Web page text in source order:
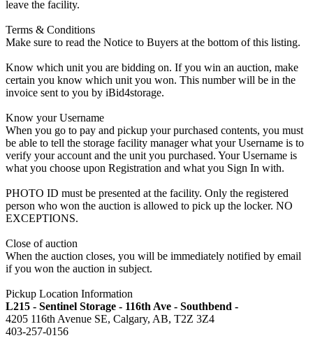
leave the facility.
Terms & Conditions
Make sure to read the Notice to Buyers at the bottom of this listing.
Know which unit you are bidding on. If you win an auction, make
certain you know which unit you won. This number will be in the
invoice sent to you by iBid4storage.
Know your Username
When you go to pay and pickup your purchased contents, you must
be able to tell the storage facility manager what your Username is to
verify your account and the unit you purchased. Your Username is
what you choose upon Registration and what you Sign In with.
PHOTO ID must be presented at the facility. Only the registered
person who won the auction is allowed to pick up the locker. NO
EXCEPTIONS.
Close of auction
When the auction closes, you will be immediately notified by email
if you won the auction in subject.
Pickup Location Information
L215 - Sentinel Storage - 116th Ave - Southbend -
4205 116th Avenue SE, Calgary, AB, T2Z 3Z4
403-257-0156